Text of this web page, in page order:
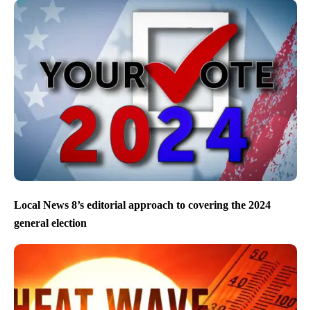
Local News 8’s editorial approach to covering the 2024
general election